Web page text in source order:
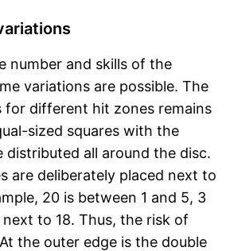
number and skills of the
variations are possible. The
for different hit zones remains
sized squares with the
distributed all around the disc.
are deliberately placed next to
20 is between 1 and 5, 3
to 18. Thus, the risk of
the outer edge is the double